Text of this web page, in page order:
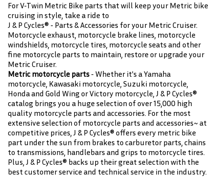
For V-Twin Metric Bike parts that will keep your Metric bike
cruising in style, take a ride to
J & P Cycles® - Parts & Accessories for your Metric Cruiser.
Motorcycle exhaust, motorcycle brake lines, motorcycle
windshields, motorcycle tires, motorcycle seats and other
fine motorcycle parts to maintain, restore or upgrade your
Metric Cruiser.
Metric motorcycle parts - Whether it's a Yamaha
motorcycle, Kawasaki motorcycle, Suzuki motorcycle,
Honda and Gold Wing or Victory motorcycle, J & P Cycles®
catalog brings you a huge selection of over 15,000 high
quality motorcycle parts and accessories. For the most
extensive selection of motorcycle parts and accessories~ at
competitive prices, J & P Cycles® offers every metric bike
part under the sun from brakes to carburetor parts, chains
to transmissions, handlebars and grips to motorcycle tires.
Plus, J & P Cycles® backs up their great selection with the
best customer service and technical service in the industry.